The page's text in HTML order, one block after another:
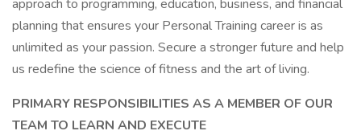
approach to programming, education, business, and financial
planning that ensures your Personal Training career is as
unlimited as your passion. Secure a stronger future and help
us redefine the science of fitness and the art of living.
PRIMARY RESPONSIBILITIES AS A MEMBER OF OUR
TEAM TO LEARN AND EXECUTE